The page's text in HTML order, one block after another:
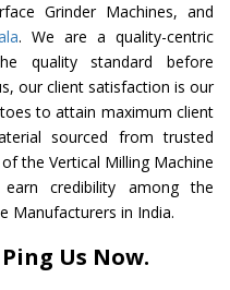
Grinder Machines, and
. We are a quality-centric
quality standard before
our client satisfaction is our
to attain maximum client
sourced from trusted
the Vertical Milling Machine
credibility among the
Manufacturers in India.
Us Now.